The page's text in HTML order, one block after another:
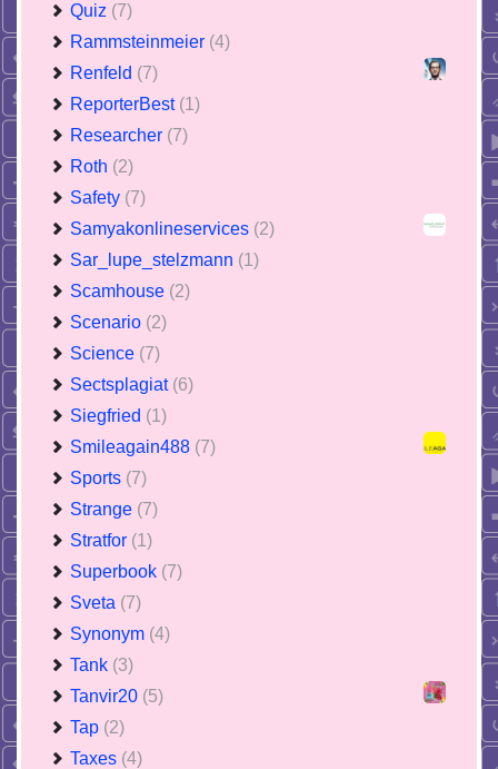
Quiz (7)
Rammsteinmeier (4)
Renfeld (7)
ReporterBest (1)
Researcher (7)
Roth (2)
Safety (7)
Samyakonlineservices (2)
Sar_lupe_stelzmann (1)
Scamhouse (2)
Scenario (2)
Science (7)
Sectsplagiat (6)
Siegfried (1)
Smileagain488 (7)
Sports (7)
Strange (7)
Stratfor (1)
Superbook (7)
Sveta (7)
Synonym (4)
Tank (3)
Tanvir20 (5)
Tap (2)
Taxes (4)